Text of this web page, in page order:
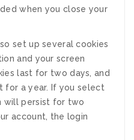
when you close your
set up several cookies
and your screen
last for two days, and
for a year. If you select
will persist for two
account, the login